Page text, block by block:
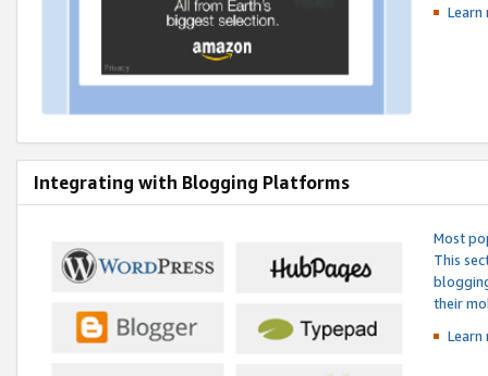
Integrating with Blogging Platforms
Most
This
their